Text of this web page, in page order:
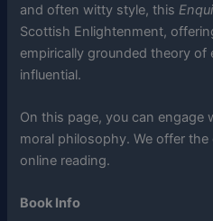
and often witty style, this
Scottish Enlightenment,
empirically grounded theory
influential.
On this page, you can
moral philosophy. We offer
online reading.
Book Info